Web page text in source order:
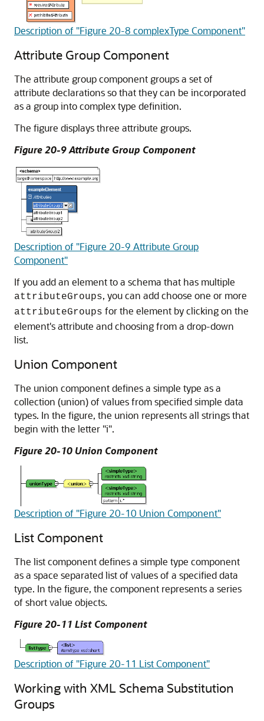
Description of "Figure 20-8 complexType Component"
Attribute Group Component
The attribute group component groups a set of
attribute declarations so that they can be incorporated
as a group into complex type definition.
The figure displays three attribute groups.
Figure 20-9 Attribute Group Component
Description of "Figure 20-9 Attribute Group
Component"
If you add an element to a schema that has multiple
attributeGroups, you can add choose one or more
attributeGroups for the element by clicking on the
element's attribute and choosing from a drop-down
list.
Union Component
The union component defines a simple type as a
collection (union) of values from specified simple data
types. In the figure, the union represents all strings that
begin with the letter "i".
Figure 20-10 Union Component
Description of "Figure 20-10 Union Component"
List Component
The list component defines a simple type component
as a space separated list of values of a specified data
type. In the figure, the component represents a series
of short value objects.
Figure 20-11 List Component
Description of "Figure 20-11 List Component"
Working with XML Schema Substitution
Groups